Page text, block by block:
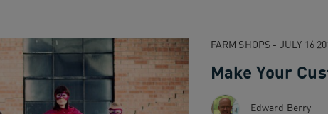
FARM SHOPS - JULY 16
Make Your
Edward Berry